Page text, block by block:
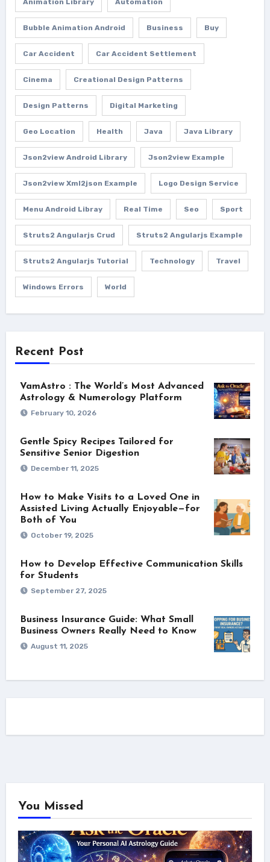
Bubble Animation Android Business Buy
Car Accident Car Accident Settlement
Cinema Creational Design Patterns
Design Patterns Digital Marketing
Geo Location Health Java Java Library
Json2view Android Library Json2view Example
Json2view Xml2json Example Logo Design Service
Menu Android Libray Real Time Seo Sport
Struts2 Angularjs Crud Struts2 Angularjs Example
Struts2 Angularjs Tutorial Technology Travel
Windows Errors World
Recent Post
VamAstro : The World’s Most Advanced
Astrology & Numerology Platform
February 10, 2026
Gentle Spicy Recipes Tailored for
Sensitive Senior Digestion
December 11, 2025
How to Make Visits to a Loved One in
Assisted Living Actually Enjoyable—for
Both of You
October 19, 2025
How to Develop Effective Communication Skills
for Students
September 27, 2025
Business Insurance Guide: What Small
Business Owners Really Need to Know
August 11, 2025
You Missed